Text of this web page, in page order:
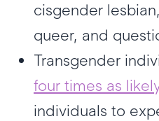
cisgender
queer, and
Transgender
four times as
individuals to